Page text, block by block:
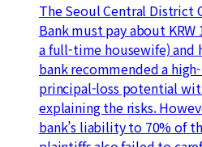
The Seoul Central
Bank must pay about
a full-time housewife) and
bank recommended a
principal-loss potential
explaining the risks.
bank’s liability to 70% of